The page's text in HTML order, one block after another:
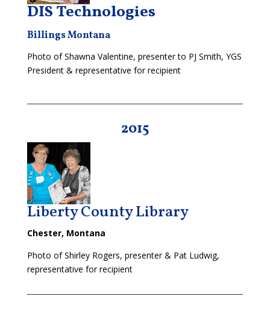
DIS Technologies
Billings Montana
Photo of Shawna Valentine, presenter to PJ Smith, YGS
President & representative for recipient
2015
Liberty County Library
Chester, Montana
Photo of Shirley Rogers, presenter & Pat Ludwig,
representative for recipient